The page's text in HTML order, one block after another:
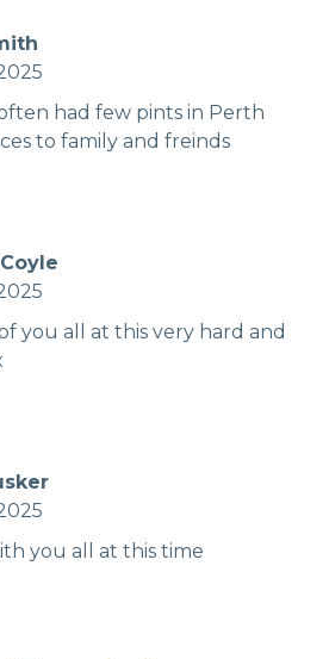
had few pints in Perth
to family and freinds
you all at this very hard and
you all at this time